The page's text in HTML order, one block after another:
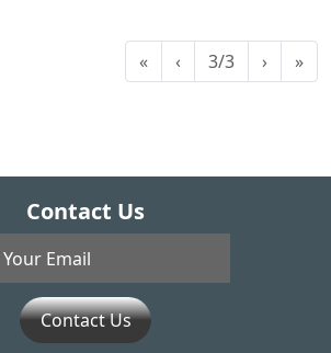
« ‹ 3/3 › »
Contact Us
Contact Us